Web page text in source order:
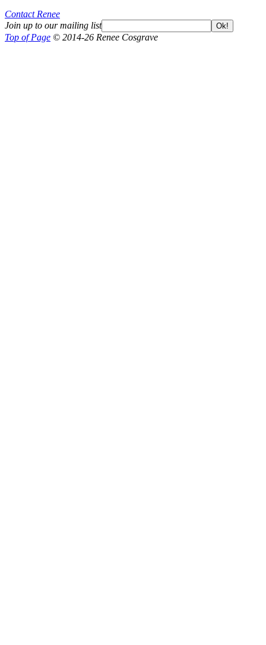
Contact Renee
Join up to our mailing list
Ok!
Top of Page © 2014-26 Renee Cosgrave